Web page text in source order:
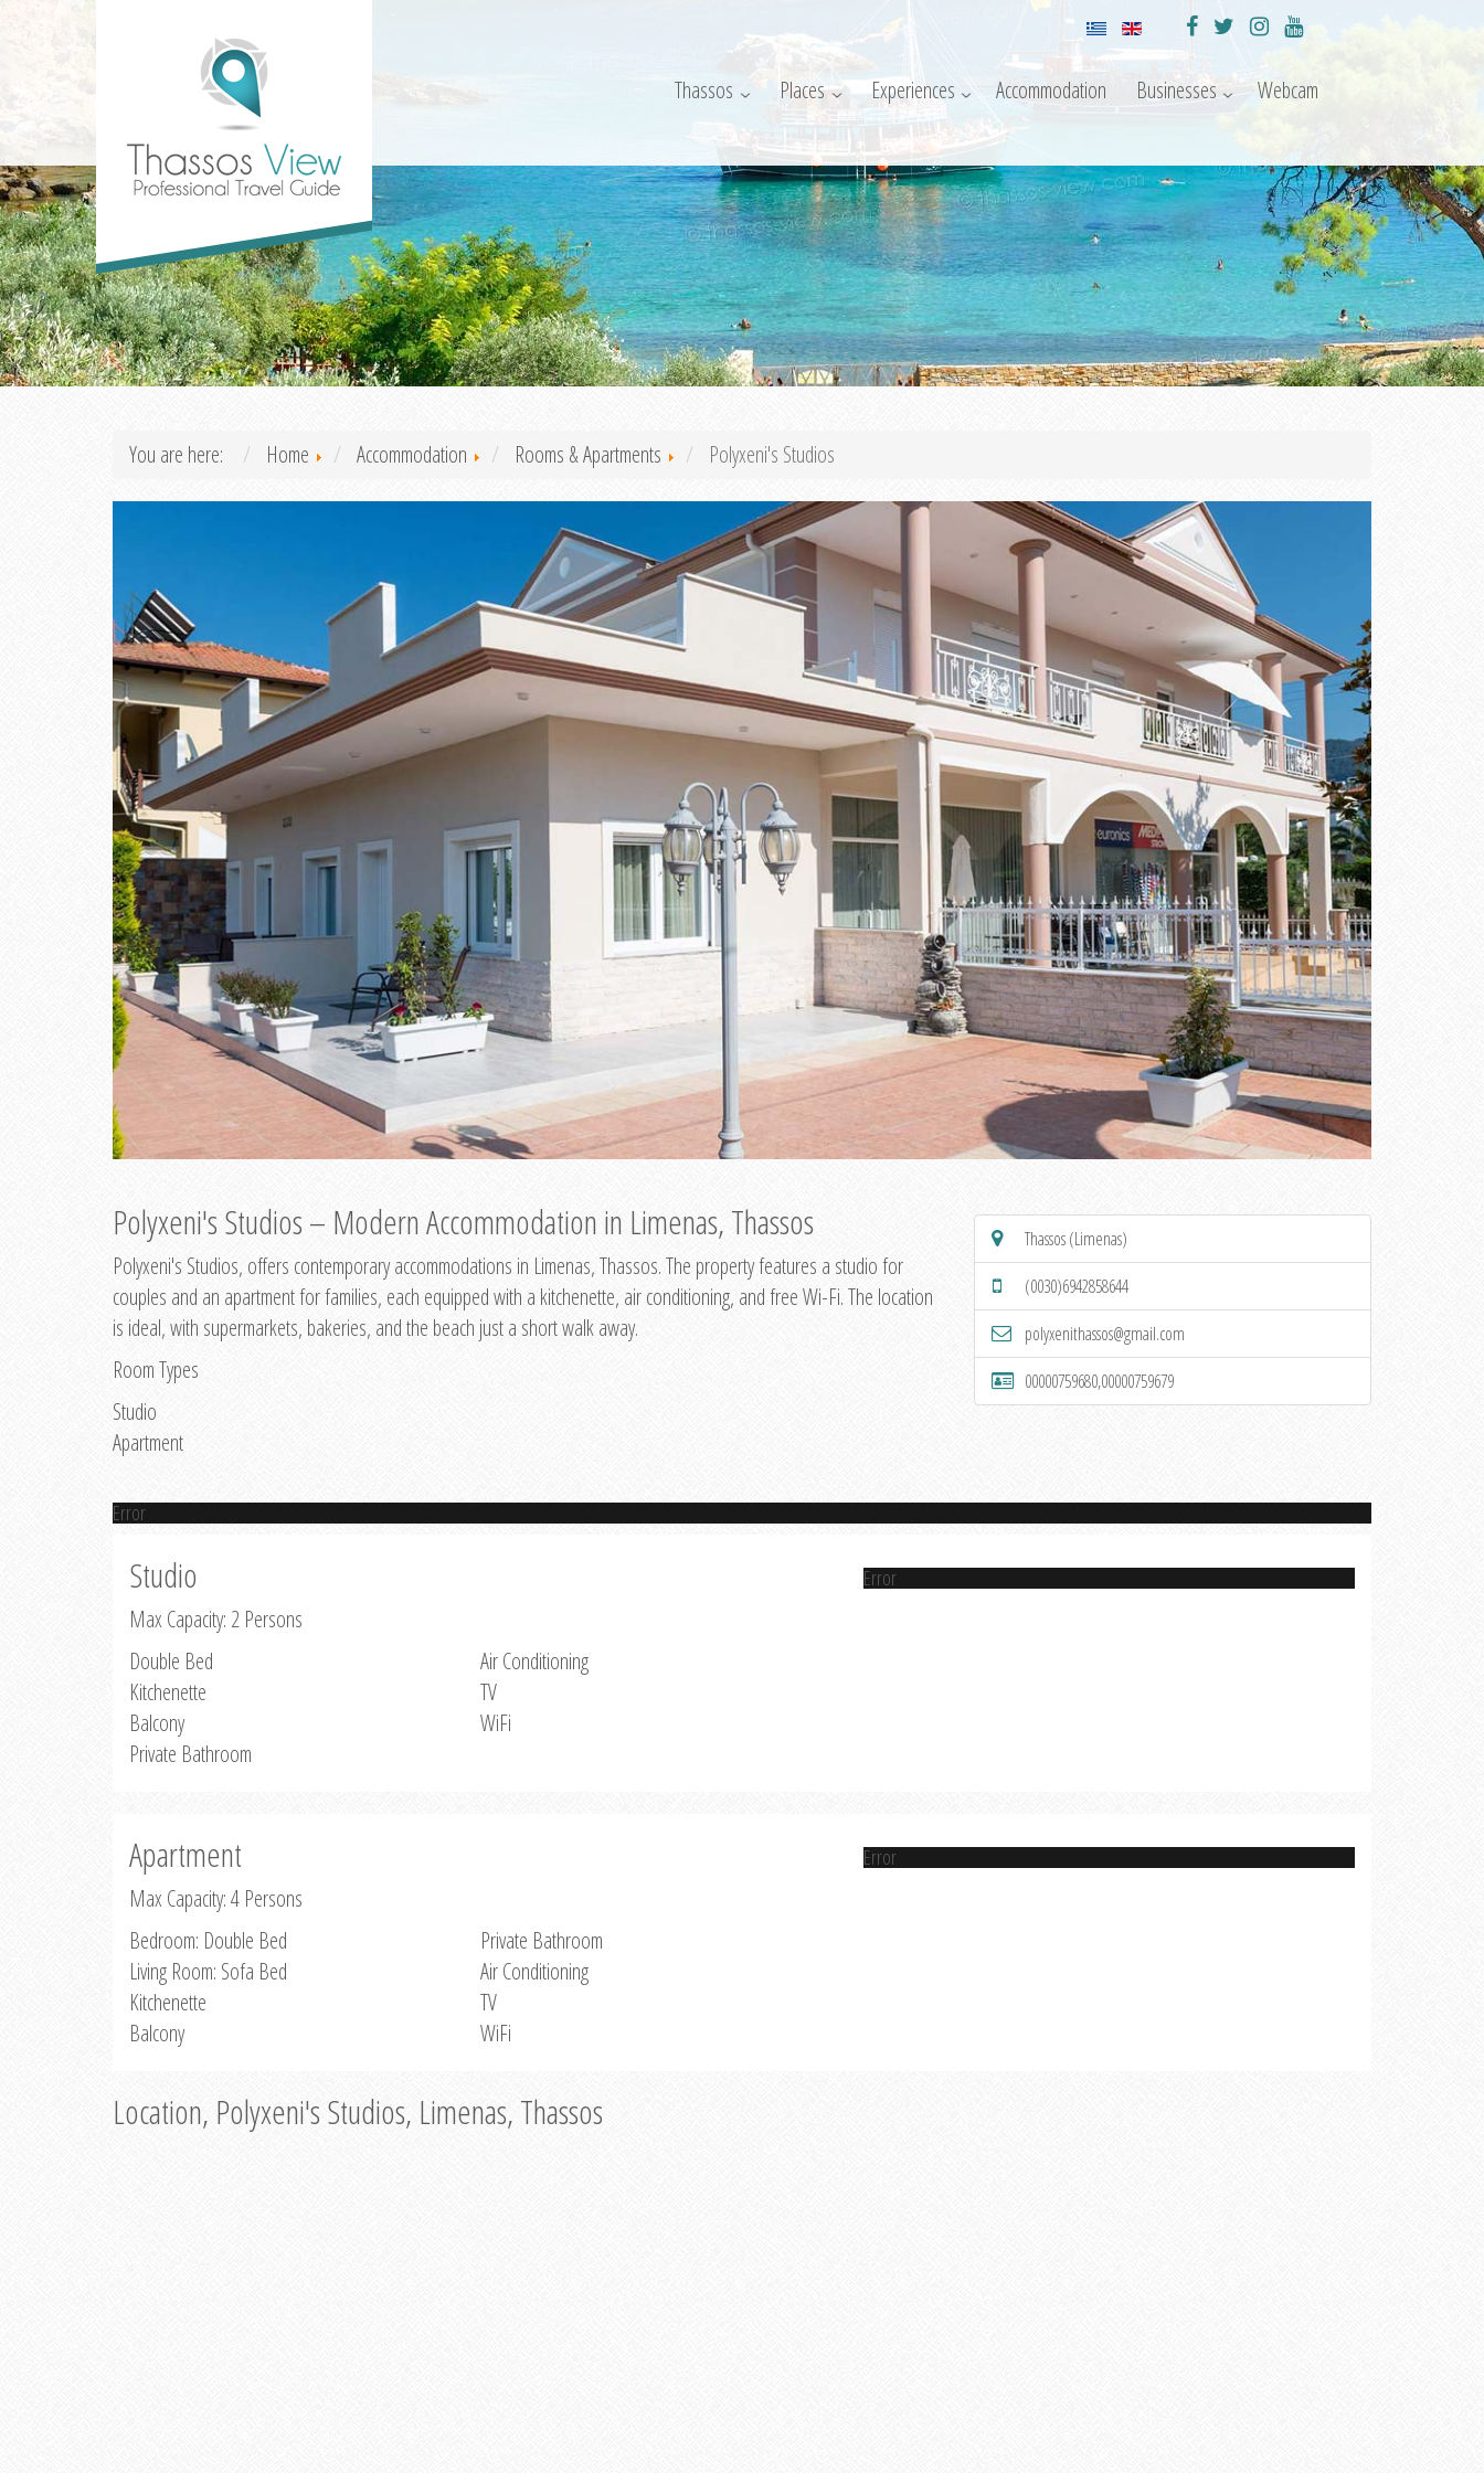
Thassos Places Experiences Accommodation Businesses Webcam
You are here: Home Accommodation Rooms & Apartments Polyxeni's Studios
Polyxeni's Studios – Modern Accommodation in Limenas, Thassos
Polyxeni's Studios, offers contemporary accommodations in Limenas, Thassos. The property features a studio for
couples and an apartment for families, each equipped with a kitchenette, air conditioning, and free Wi-Fi. The location
is ideal, with supermarkets, bakeries, and the beach just a short walk away.
Room Types
Studio
Apartment
Thassos (Limenas)
(0030)6942858644
polyxenithassos@gmail.com
00000759680,00000759679
Error
Studio
Max Capacity: 2 Persons
Double Bed
Kitchenette
Balcony
Private Bathroom
Air Conditioning
TV
WiFi
Error
Apartment
Max Capacity: 4 Persons
Bedroom: Double Bed
Living Room: Sofa Bed
Kitchenette
Balcony
Private Bathroom
Air Conditioning
TV
WiFi
Error
Location, Polyxeni's Studios, Limenas, Thassos